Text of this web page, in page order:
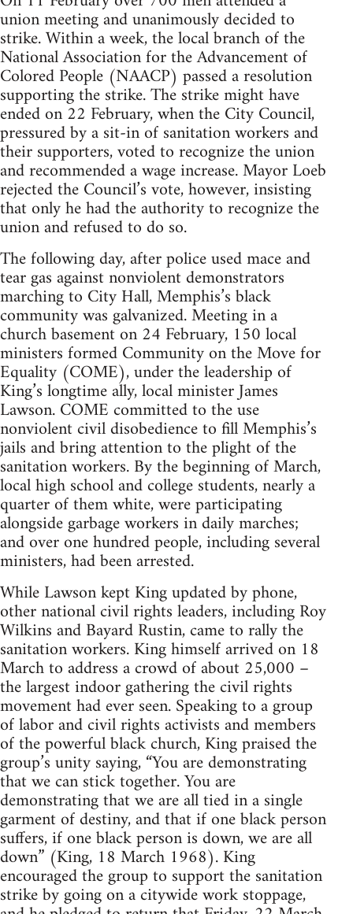
union meeting and unanimously decided to
strike. Within a week, the local branch of the
National Association for the Advancement of
Colored People (NAACP) passed a resolution
supporting the strike. The strike might have
ended on 22 February, when the City Council,
pressured by a sit-in of sanitation workers and
their supporters, voted to recognize the union
and recommended a wage increase. Mayor Loeb
rejected the Council’s vote, however, insisting
that only he had the authority to recognize the
union and refused to do so.
The following day, after police used mace and
tear gas against nonviolent demonstrators
marching to City Hall, Memphis’s black
community was galvanized. Meeting in a
church basement on 24 February, 150 local
ministers formed Community on the Move for
Equality (COME), under the leadership of
King’s longtime ally, local minister James
Lawson. COME committed to the use
nonviolent civil disobedience to fill Memphis’s
jails and bring attention to the plight of the
sanitation workers. By the beginning of March,
local high school and college students, nearly a
quarter of them white, were participating
alongside garbage workers in daily marches;
and over one hundred people, including several
ministers, had been arrested.
While Lawson kept King updated by phone,
other national civil rights leaders, including Roy
Wilkins and Bayard Rustin, came to rally the
sanitation workers. King himself arrived on 18
March to address a crowd of about 25,000 –
the largest indoor gathering the civil rights
movement had ever seen. Speaking to a group
of labor and civil rights activists and members
of the powerful black church, King praised the
group’s unity saying, “You are demonstrating
that we can stick together. You are
demonstrating that we are all tied in a single
garment of destiny, and that if one black person
suffers, if one black person is down, we are all
down” (King, 18 March 1968). King
encouraged the group to support the sanitation
strike by going on a citywide work stoppage,